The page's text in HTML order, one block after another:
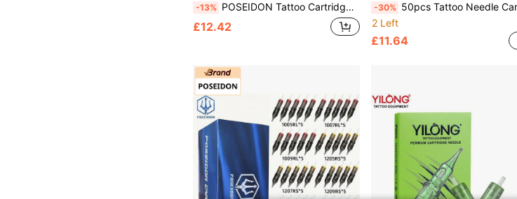
-13% POSEIDON Tattoo Cartridge Needles 50 Pcs Assorted Tattoo Needles Size # 12 Round Liner Shader Magnum Mixed 1205RL 1207RL 1209RL 1205RS 1207RS 1209RS 1207RM 1215RM 1207M1 1215M1 With Professional Disposable Tattoo Needles For Tattoo Pen
£12.42
-30% 50pcs Tattoo Needle Cartridges Mixed Sizes #12 Round Liner/Shading/Magnum Needles 1203RL 1205RL 1207RL 1209RL 1207RS 1209RS 1207RM 1209RM 1217RM 1221M1 Professional Disposable Tattoo Needles
2 Left
£11.64